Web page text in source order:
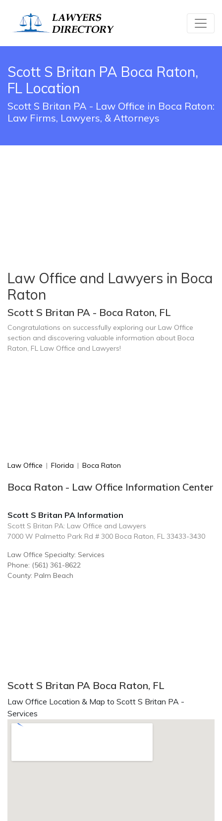
Scott S Britan PA Boca Raton,
FL Location
Scott S Britan PA - Law Office in Boca Raton:
Law Firms, Lawyers, & Attorneys
Law Office and Lawyers in Boca
Raton
Scott S Britan PA - Boca Raton, FL
Congratulations on successfully exploring our Law Office
section and discovering valuable information about Boca
Raton, FL Law Office and Lawyers!
Law Office | Florida | Boca Raton
Boca Raton - Law Office Information Center
Scott S Britan PA Information
Scott S Britan PA: Law Office and Lawyers
7000 W Palmetto Park Rd # 300 Boca Raton, FL 33433-3430
Law Office Specialty: Services
Phone: (561) 361-8622
County: Palm Beach
Scott S Britan PA Boca Raton, FL
Law Office Location & Map to Scott S Britan PA -
Services